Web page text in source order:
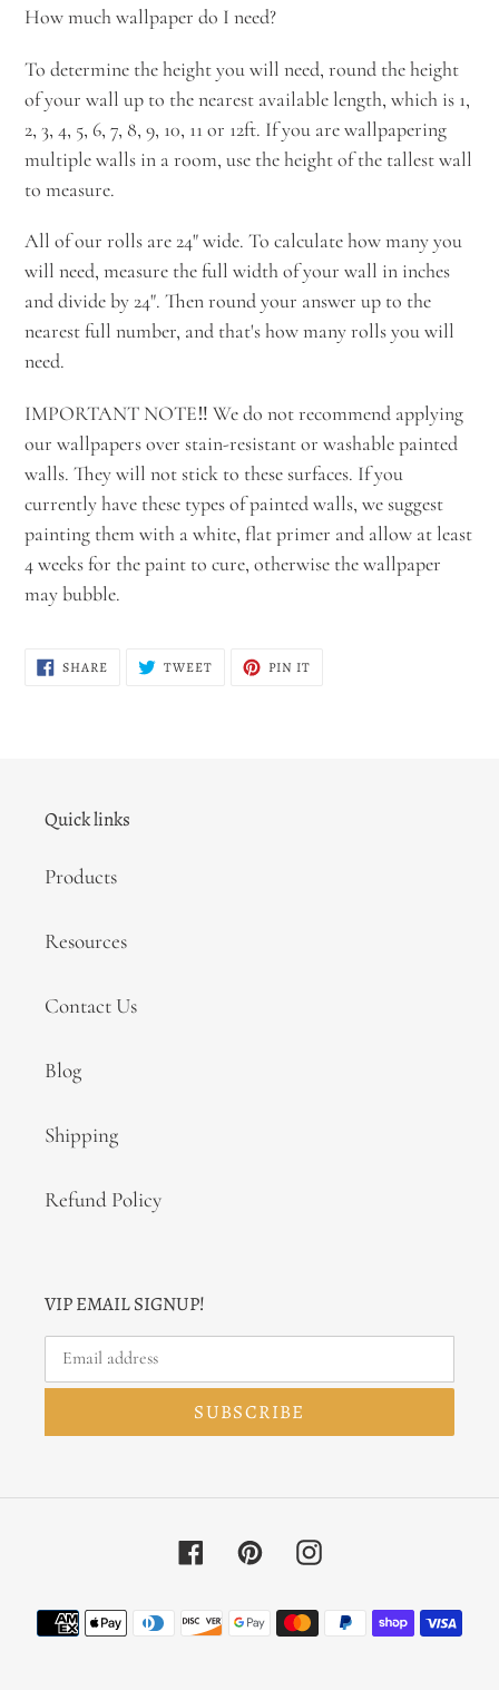
How much wallpaper do I need?
To determine the height you will need, round the height
of your wall up to the nearest available length, which is 1,
2, 3, 4, 5, 6, 7, 8, 9, 10, 11 or 12ft. If you are wallpapering
multiple walls in a room, use the height of the tallest wall
to measure.
All of our rolls are 24" wide. To calculate how many you
will need, measure the full width of your wall in inches
and divide by 24". Then round your answer up to the
nearest full number, and that's how many rolls you will
need.
IMPORTANT NOTE‼️ We do not recommend applying
our wallpapers over stain-resistant or washable painted
walls. They will not stick to these surfaces. If you
currently have these types of painted walls, we suggest
painting them with a white, flat primer and allow at least
4 weeks for the paint to cure, otherwise the wallpaper
may bubble.
SHARESHARE
ON
TWEETTWEET PIN IT
Quick links
Products
Resources
Contact Us
Blog
Shipping
Refund Policy
VIP EMAIL SIGNUP!
SUBSCRIBE
FacebookPinterestInstagram
Payment
methods